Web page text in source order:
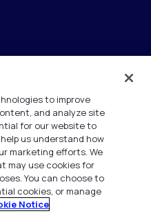
to improve
and analyze site
for our website to
us understand how
marketing efforts. We
may use cookies for
You can choose to
cookies, or manage
Notice